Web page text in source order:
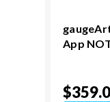
App